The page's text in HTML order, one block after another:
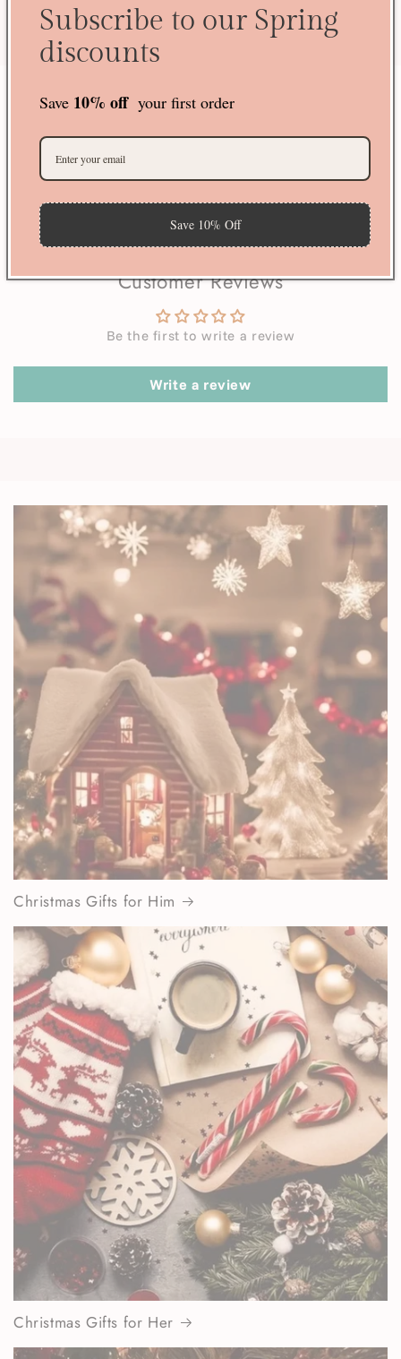
guaranteed?
70 reviews
Verified by
Customer Reviews
Be the first to write a review
Write a review
Christmas Gifts for Him
Christmas Gifts for Her
Subscribe to our Spring
discounts
Save 10% offyour first order
Save 10% Off